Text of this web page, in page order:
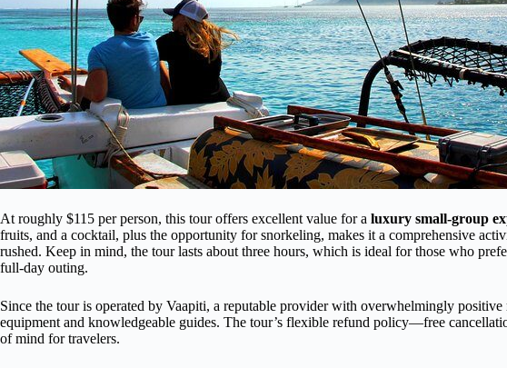
At roughly $115 per person, this tour offers excellent value for a luxury small-group
fruits, and a cocktail, plus the opportunity for snorkeling, makes it a comprehensive
rushed. Keep in mind, the tour lasts about three hours, which is ideal for those who
full-day outing.
Since the tour is operated by Vaapiti, a reputable provider with overwhelmingly
equipment and knowledgeable guides. The tour’s flexible refund policy—free
of mind for travelers.